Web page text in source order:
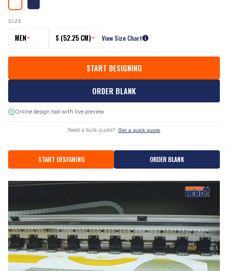
SIZE
MEN S (52.25 CM) View Size Chart
START DESIGNING
ORDER BLANK
Online design tool with live preview
Need a bulk quote? Get a quick quote
START DESIGNING ORDER BLANK